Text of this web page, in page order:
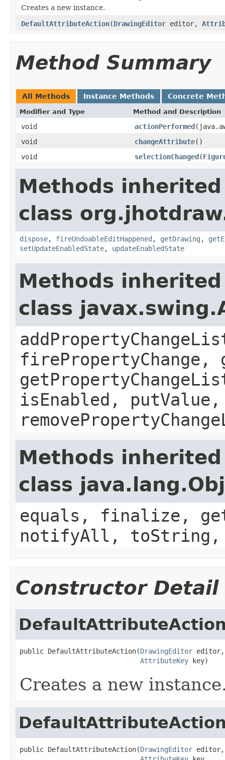
Creates a new instance.
DefaultAttributeAction(DrawingEditor editor,
Method Summary
All Methods Instance Methods Concrete
Modifier and Type Method and Description
void actionPerformed
void
changeAttribute()
void
selectionChanged(
Methods
class
dispose, fireUndoableEditHappened , getDrawing ,
setUpdateEnabledState, updateEnabledState
Methods
class
firePropertyChange,
isEnabled, putValue,
Methods
class
equals, finalize,
notifyAll,
Constructor Detail
public DefaultAttributeAction(DrawingEditor editor,
AttributeKey key)
Creates a new
public DefaultAttributeAction(DrawingEditor editor,